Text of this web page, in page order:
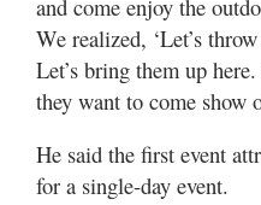
and come enjoy the
We realized, ‘Let’s
Let’s bring them up
they want to come show
He said the first event
for a single-day event.